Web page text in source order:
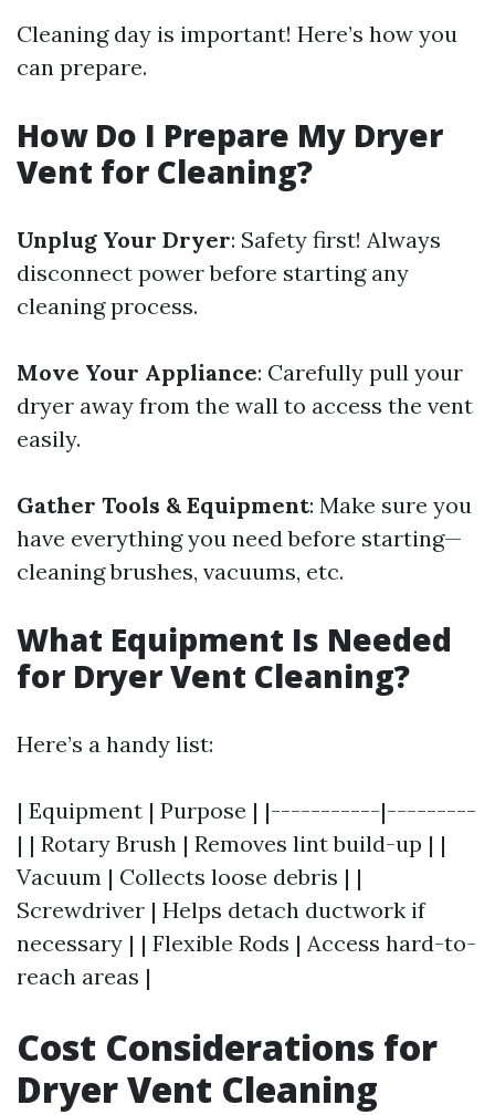
Cleaning day is important! Here’s how you
can prepare.
How Do I Prepare My Dryer
Vent for Cleaning?
Unplug Your Dryer: Safety first! Always
disconnect power before starting any
cleaning process.
Move Your Appliance: Carefully pull your
dryer away from the wall to access the vent
easily.
Gather Tools & Equipment: Make sure you
have everything you need before starting—
cleaning brushes, vacuums, etc.
What Equipment Is Needed
for Dryer Vent Cleaning?
Here’s a handy list:
| Equipment | Purpose | |-----------|---------
| | Rotary Brush | Removes lint build-up | |
Vacuum | Collects loose debris | |
Screwdriver | Helps detach ductwork if
necessary | | Flexible Rods | Access hard-to-
reach areas |
Cost Considerations for
Dryer Vent Cleaning